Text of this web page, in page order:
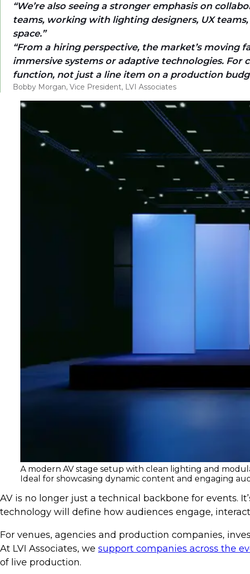
We’re also seeing a stronger emphasis on
teams, working with lighting designers, UX
space.
From a hiring perspective, the market’s moving
immersive systems or adaptive technologies. For
function, not just a line item on a production
Bobby Morgan, Vice President, LVI Associates
A modern AV stage setup with clean lighting and
Ideal for showcasing dynamic content and engaging
AV is no longer just a technical backbone for events.
technology will define how audiences engage,
For venues, agencies and production companies,
At LVI Associates, we support companies across the
of live production.